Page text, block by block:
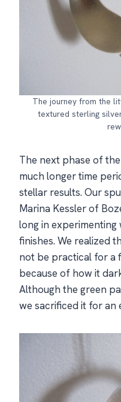
The journey from the
textured sterling
The next phase of
much longer time
stellar results. Our
Marina Kessler of
long in
finishes. We realized
not be practical for a
because of how it
Although the green
we sacrificed it for an